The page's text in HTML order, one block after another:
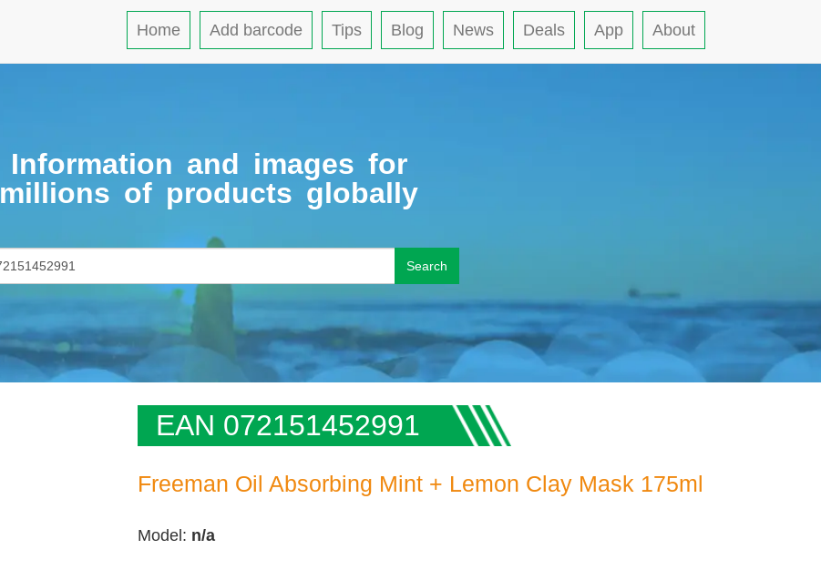
Home Add barcode Tips Blog News Deals App About
Information and images for
millions of products globally
Search
EAN 072151452991
Freeman Oil Absorbing Mint + Lemon Clay Mask 175ml
Model: n/a